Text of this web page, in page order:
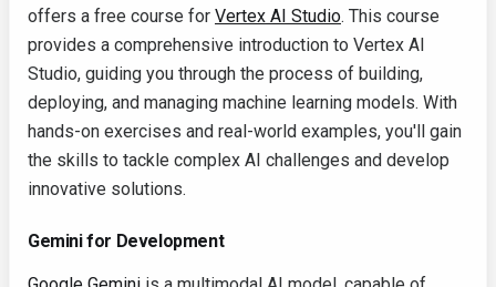
offers a free course for Vertex AI Studio. This course
provides a comprehensive introduction to Vertex AI
Studio, guiding you through the process of building,
deploying, and managing machine learning models. With
hands-on exercises and real-world examples, you'll gain
the skills to tackle complex AI challenges and develop
innovative solutions.
Gemini for Development